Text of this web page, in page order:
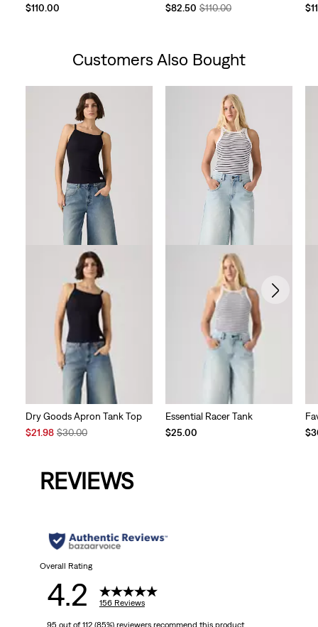
$110.00
Temporary
$82.50 Original
$110.00
Customers Also Bought
Dry Goods Apron Tank Top
Sale
$21.98Original
$30.00
Essential Racer Tank
$25.00
REVIEWS
Overall Rating
4.2 156 Reviews